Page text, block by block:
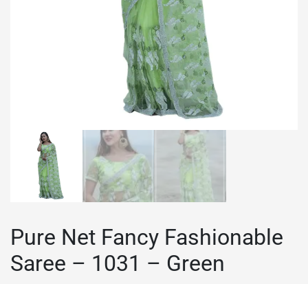
Pure Net Fancy Fashionable
Saree – 1031 – Green